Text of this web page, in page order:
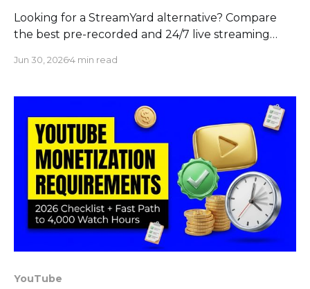
Looking for a StreamYard alternative? Compare
the best pre-recorded and 24/7 live streaming
Jun 30, 20264 min read
YouTube